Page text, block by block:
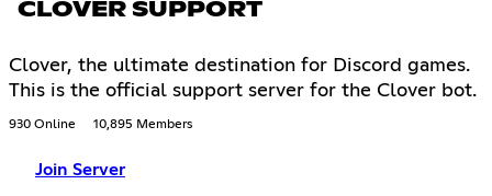
CLOVER SUPPORT
Clover, the ultimate destination for Discord games.
This is the official support server for the Clover bot.
930 Online 10,895 Members
Join Server